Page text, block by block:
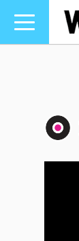
Toggle
navigation